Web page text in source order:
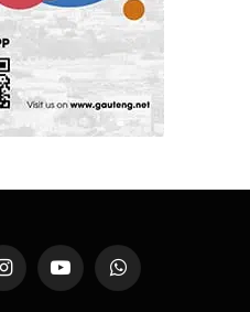
InstagramYouTubeWhatsApp